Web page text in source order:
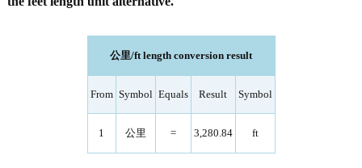
公里/ft length conversion result
From Symbol Equals Result Symbol
1 公里 = 3,280.84 ft